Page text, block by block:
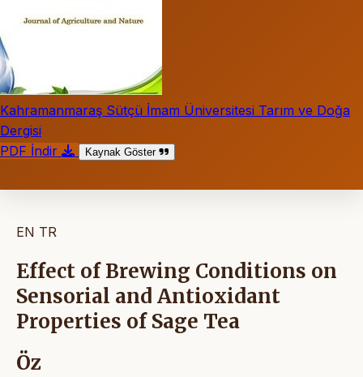
Kahramanmaraş Sütçü İmam Üniversitesi Tarım ve Doğa
Dergisi
PDF İndir
Kaynak Göster
EN TR
Effect of Brewing Conditions on
Sensorial and Antioxidant
Properties of Sage Tea
Öz